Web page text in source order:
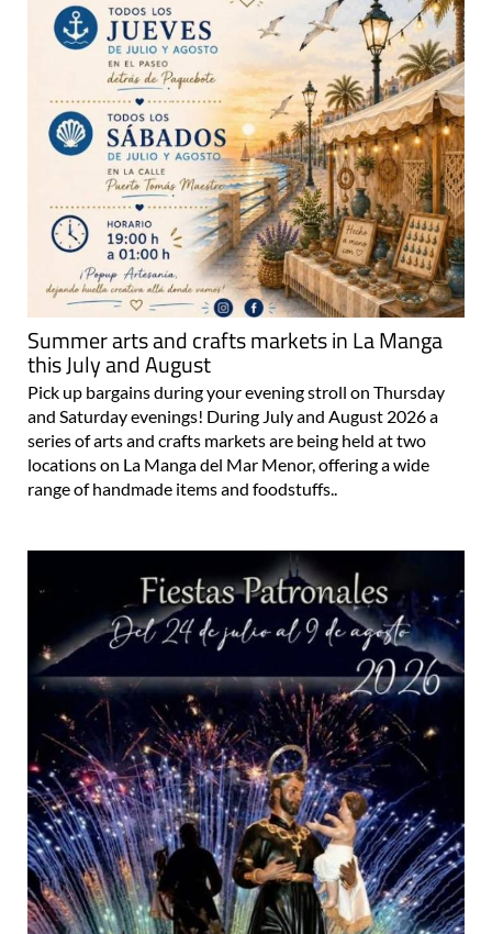
Summer arts and crafts markets in La Manga
this July and August
Pick up bargains during your evening stroll on Thursday
and Saturday evenings! During July and August 2026 a
series of arts and crafts markets are being held at two
locations on La Manga del Mar Menor, offering a wide
range of handmade items and foodstuffs..